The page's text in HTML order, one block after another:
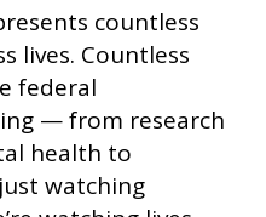
countless
lives. Countless
federal
— from research
health to
watching